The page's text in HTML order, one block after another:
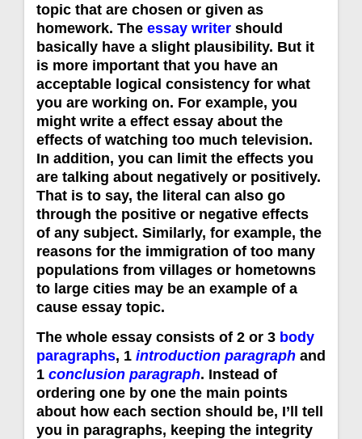
topic that are chosen or given as
homework. The essay writer should
basically have a slight plausibility. But it
is more important that you have an
acceptable logical consistency for what
you are working on. For example, you
might write a effect essay about the
effects of watching too much television.
In addition, you can limit the effects you
are talking about negatively or positively.
That is to say, the literal can also go
through the positive or negative effects
of any subject. Similarly, for example, the
reasons for the immigration of too many
populations from villages or hometowns
to large cities may be an example of a
cause essay topic.
The whole essay consists of 2 or 3 body
paragraphs, 1 introduction paragraph and
1 conclusion paragraph. Instead of
ordering one by one the main points
about how each section should be, I’ll tell
you in paragraphs, keeping the integrity